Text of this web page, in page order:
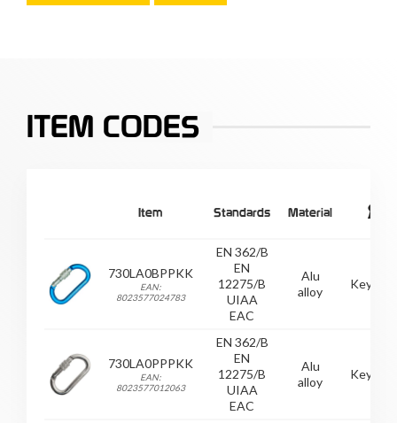
ITEM CODES
Item Standards Material
730LA0BPPKK
EAN:
8023577024783
EN 362/B
EN
12275/B
UIAA
EAC
Alu
alloy
Keylock
730LA0PPPKK
EAN:
8023577012063
EN 362/B
EN
12275/B
UIAA
EAC
Alu
alloy
Keylock